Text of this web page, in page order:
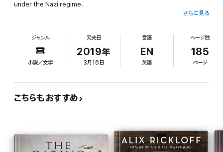
under the Nazi regime.
fate has other plans for her.
She is ordered to guard a prison for the enemies of the Reich,
where she encounters Tom Westlake, a Royal Air Force pilot
lets him go, risking her own life for a stranger.
When Tom returns, wounded and in need of her help, Ursula
In a world where right and wrong have lost their meaning, Ursula
must make a choice: obey the fatherland, or listen to her
conscience.
さらに見る
ジャンル
小説／文学
発売日
2019年
3月18日
言語
EN
英語
ページ数
185
ページ
こちらもおすすめ